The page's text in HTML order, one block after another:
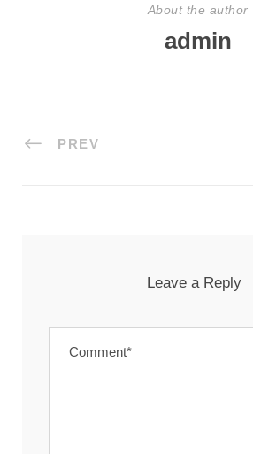
About the author
admin
PREV
Leave a Reply